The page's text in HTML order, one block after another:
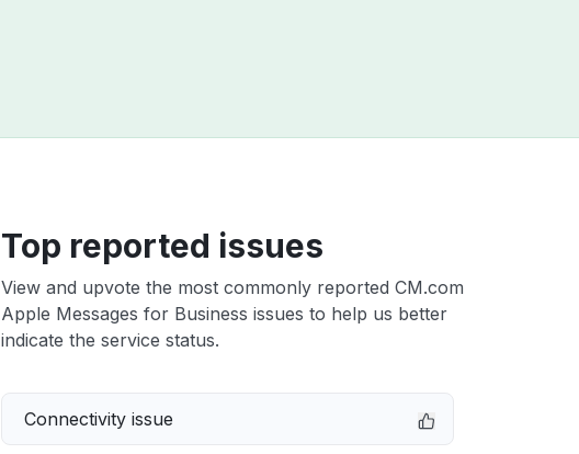
Top reported issues
View and upvote the most commonly reported CM.com
Apple Messages for Business issues to help us better
indicate the service status.
Connectivity issue